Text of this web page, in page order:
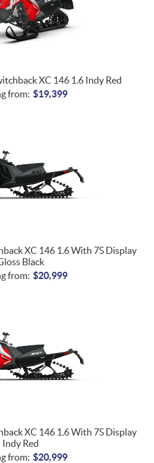
XC 146 1.6 Indy Red
from: $19,399
XC 146 1.6 With 7S Display
Black
from: $20,999
XC 146 1.6 With 7S Display
Indy Red
from: $20,999